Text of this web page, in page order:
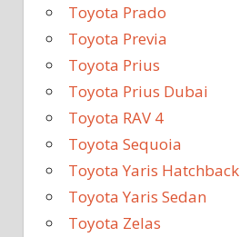
Toyota Prado
Toyota Previa
Toyota Prius
Toyota Prius Dubai
Toyota RAV 4
Toyota Sequoia
Toyota Yaris Hatchback
Toyota Yaris Sedan
Toyota Zelas